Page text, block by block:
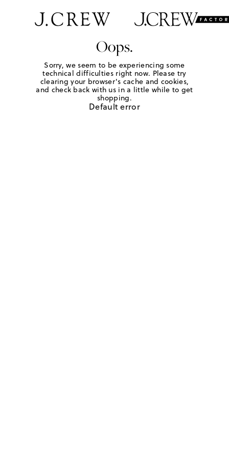
Oops.
Sorry, we seem to be experiencing some
technical difficulties right now. Please try
clearing your browser's cache and cookies,
and check back with us in a little while to get
shopping.
Default error